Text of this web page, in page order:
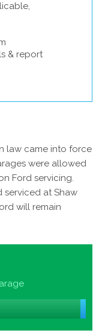
& report
law came into force
were allowed
Ford servicing.
serviced at Shaw
will remain